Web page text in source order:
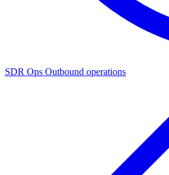
SDR Ops Outbound operations